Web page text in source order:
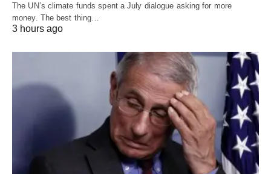
The UN’s climate funds spent a July dialogue asking for more
money. The best thing…
3 hours ago